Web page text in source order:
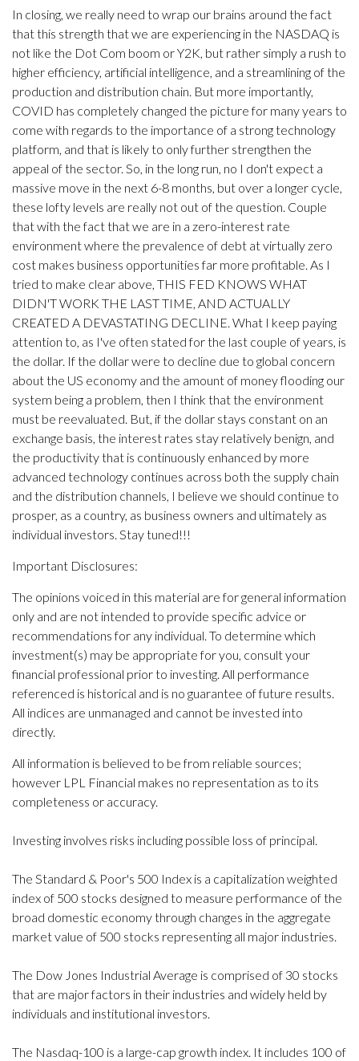
In closing, we really need to wrap our brains around the fact
that this strength that we are experiencing in the NASDAQ is
not like the Dot Com boom or Y2K, but rather simply a rush to
higher efficiency, artificial intelligence, and a streamlining of the
production and distribution chain. But more importantly,
COVID has completely changed the picture for many years to
come with regards to the importance of a strong technology
platform, and that is likely to only further strengthen the
appeal of the sector. So, in the long run, no I don't expect a
massive move in the next 6-8 months, but over a longer cycle,
these lofty levels are really not out of the question. Couple
that with the fact that we are in a zero-interest rate
environment where the prevalence of debt at virtually zero
cost makes business opportunities far more profitable. As I
tried to make clear above, THIS FED KNOWS WHAT
DIDN'T WORK THE LAST TIME, AND ACTUALLY
CREATED A DEVASTATING DECLINE. What I keep paying
attention to, as I've often stated for the last couple of years, is
the dollar. If the dollar were to decline due to global concern
about the US economy and the amount of money flooding our
system being a problem, then I think that the environment
must be reevaluated. But, if the dollar stays constant on an
exchange basis, the interest rates stay relatively benign, and
the productivity that is continuously enhanced by more
advanced technology continues across both the supply chain
and the distribution channels, I believe we should continue to
prosper, as a country, as business owners and ultimately as
individual investors. Stay tuned!!!
Important Disclosures:
The opinions voiced in this material are for general information
only and are not intended to provide specific advice or
recommendations for any individual. To determine which
investment(s) may be appropriate for you, consult your
financial professional prior to investing. All performance
referenced is historical and is no guarantee of future results.
All indices are unmanaged and cannot be invested into
directly.
All information is believed to be from reliable sources;
however LPL Financial makes no representation as to its
completeness or accuracy.
Investing involves risks including possible loss of principal.
The Standard & Poor's 500 Index is a capitalization weighted
index of 500 stocks designed to measure performance of the
broad domestic economy through changes in the aggregate
market value of 500 stocks representing all major industries.
The Dow Jones Industrial Average is comprised of 30 stocks
that are major factors in their industries and widely held by
individuals and institutional investors.
The Nasdaq-100 is a large-cap growth index. It includes 100 of